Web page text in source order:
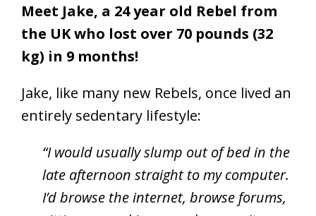
Meet Jake, a 24 year old Rebel from
the UK who lost over 70 pounds (32
kg) in 9 months!
Jake, like many new Rebels, once lived an
entirely sedentary lifestyle:
“I would usually slump out of bed in the
late afternoon straight to my computer.
I’d browse the internet, browse forums,